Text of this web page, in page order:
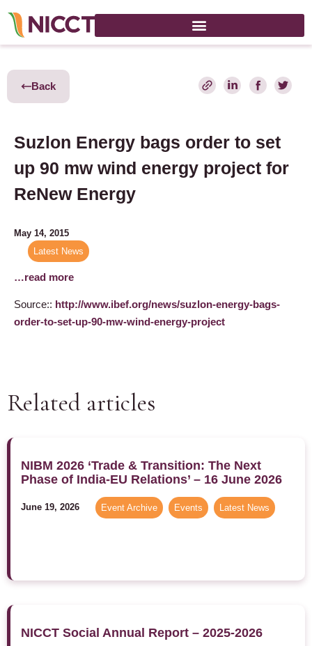
Back
Suzlon Energy bags order to set
up 90 mw wind energy project for
ReNew Energy
May 14, 2015
Latest News
…read more
Source:: http://www.ibef.org/news/suzlon-energy-bags-
order-to-set-up-90-mw-wind-energy-project
Related articles
NIBM 2026 ‘Trade & Transition: The Next
Phase of India-EU Relations’ – 16 June 2026
June 19, 2026 Event Archive Events Latest News
NICCT Social Annual Report – 2025-2026